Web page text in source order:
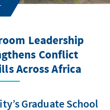
Leadership
Conflict
Across Africa
Graduate School